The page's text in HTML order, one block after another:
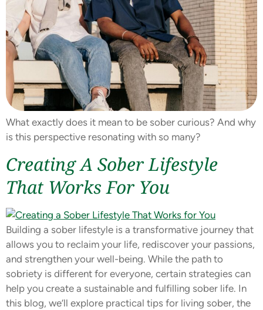
What exactly does it mean to be sober curious? And why
is this perspective resonating with so many?
Creating A Sober Lifestyle
That Works For You
Building a sober lifestyle is a transformative journey that
allows you to reclaim your life, rediscover your passions,
and strengthen your well-being. While the path to
sobriety is different for everyone, certain strategies can
help you create a sustainable and fulfilling sober life. In
this blog, we’ll explore practical tips for living sober, the